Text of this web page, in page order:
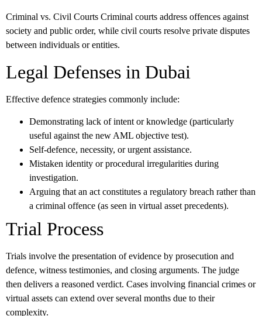
Criminal vs. Civil Courts Criminal courts address offences against
society and public order, while civil courts resolve private disputes
between individuals or entities.
Legal Defenses in Dubai
Effective defence strategies commonly include:
Demonstrating lack of intent or knowledge (particularly
useful against the new AML objective test).
Self-defence, necessity, or urgent assistance.
Mistaken identity or procedural irregularities during
investigation.
Arguing that an act constitutes a regulatory breach rather than
a criminal offence (as seen in virtual asset precedents).
Trial Process
Trials involve the presentation of evidence by prosecution and
defence, witness testimonies, and closing arguments. The judge
then delivers a reasoned verdict. Cases involving financial crimes or
virtual assets can extend over several months due to their
complexity.